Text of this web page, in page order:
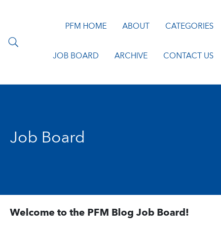
PFM HOME ABOUT CATEGORIES
JOB BOARD ARCHIVE CONTACT US
Job Board
Welcome to the PFM Blog Job Board!